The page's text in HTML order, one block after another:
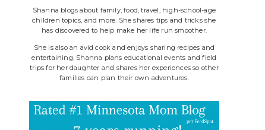
Shanna blogs about family, food, travel, high-school-age
children topics, and more. She shares tips and tricks she
has discovered to help make her life run smoother.
She is also an avid cook and enjoys sharing recipes and
entertaining. Shanna plans educational events and field
trips for her daughter and shares her experiences so other
families can plan their own adventures.